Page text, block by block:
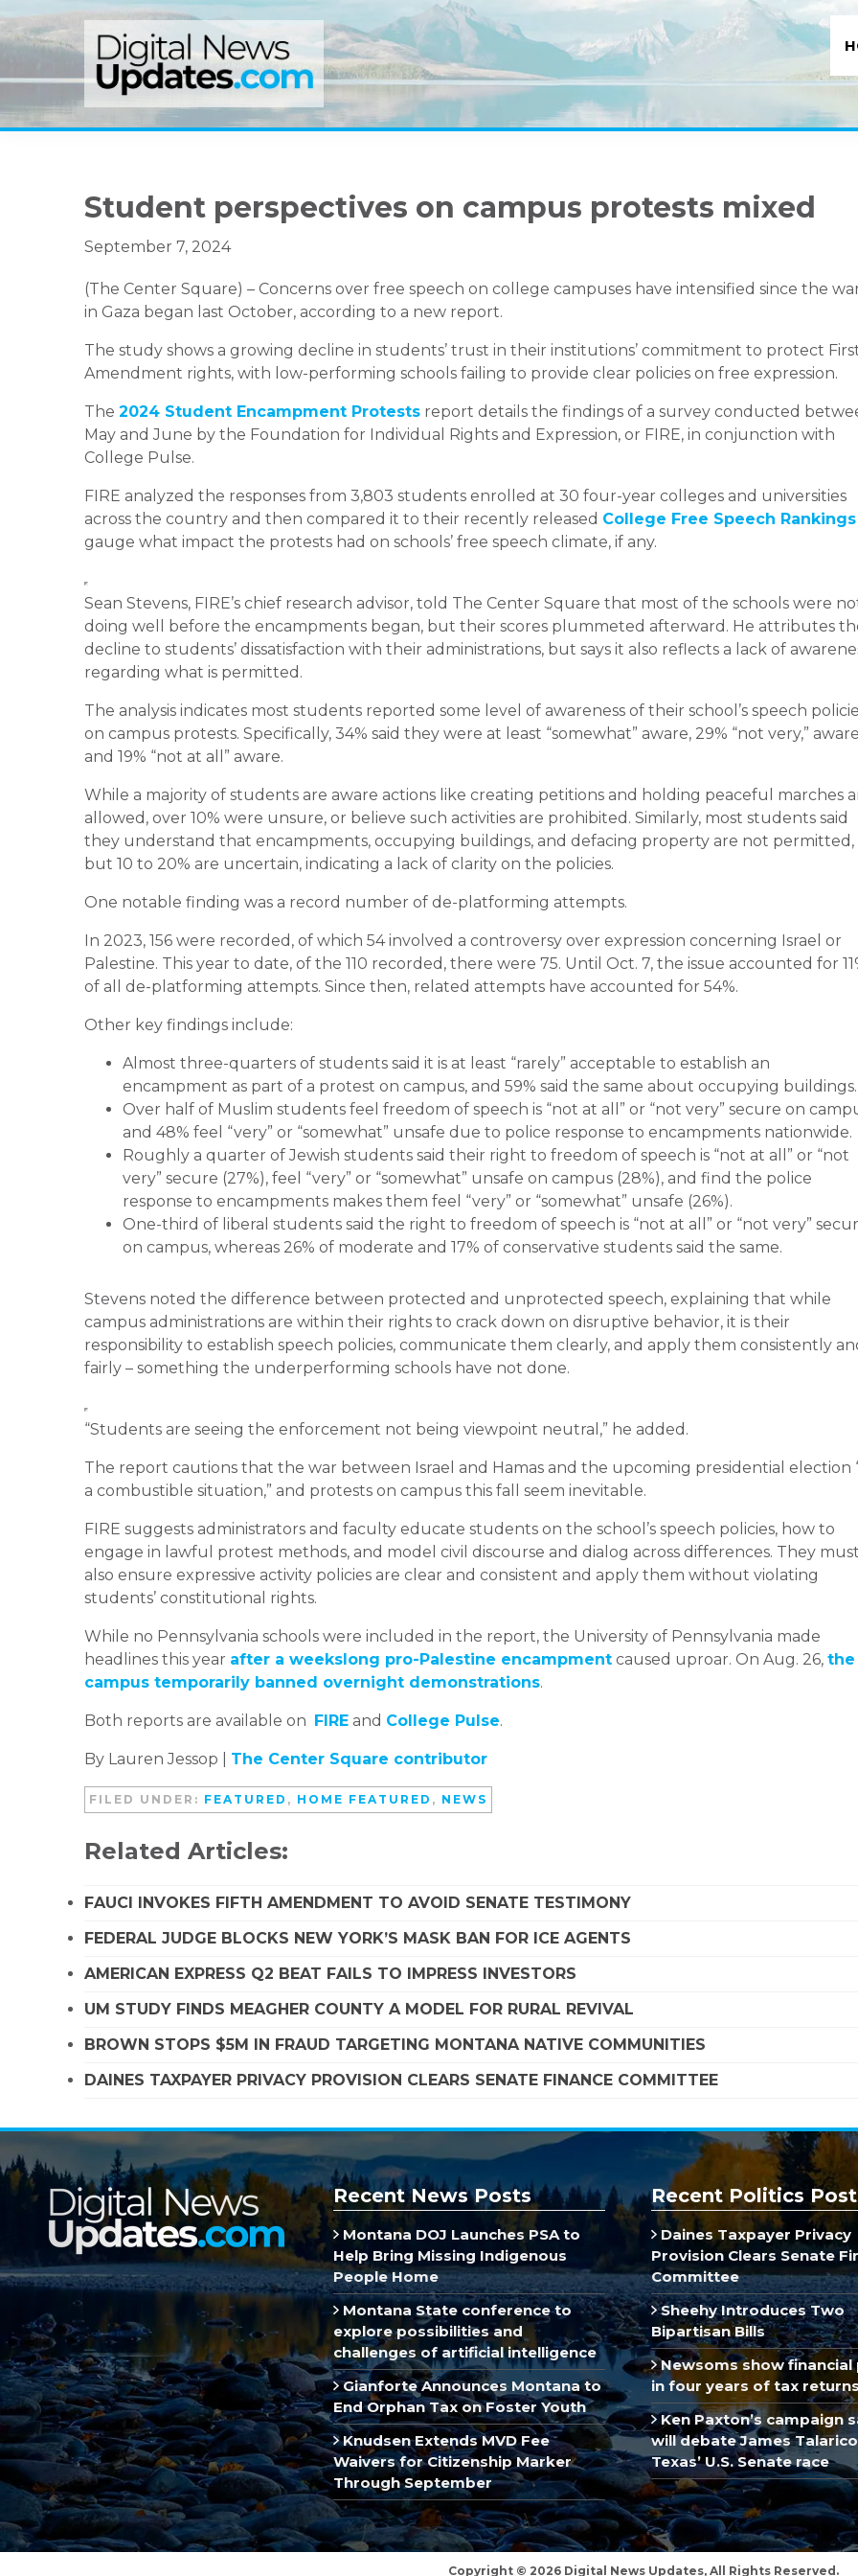
to
navigation
to
content
to
sidebar
Student perspectives on campus protests mixed
September 7, 2024
(The Center Square) – Concerns over free speech on college campuses have intensified since the
in Gaza began last October, according to a new report.
The study shows a growing decline in students’ trust in their institutions’ commitment to protect
Amendment rights, with low-performing schools failing to provide clear policies on free expression.
The 2024 Student Encampment Protests report details the findings of a survey conducted
May and June by the Foundation for Individual Rights and Expression, or FIRE, in conjunction with
College Pulse.
FIRE analyzed the responses from 3,803 students enrolled at 30 four-year colleges and universities
across the country and then compared it to their recently released College Free Speech Rankings
gauge what impact the protests had on schools’ free speech climate, if any.
Sean Stevens, FIRE’s chief research advisor, told The Center Square that most of the schools were
doing well before the encampments began, but their scores plummeted afterward. He attributes
decline to students’ dissatisfaction with their administrations, but says it also reflects a lack of
regarding what is permitted.
The analysis indicates most students reported some level of awareness of their school’s speech
on campus protests. Specifically, 34% said they were at least “somewhat” aware, 29% “not very,”
and 19% “not at all” aware.
While a majority of students are aware actions like creating petitions and holding peaceful marches
allowed, over 10% were unsure, or believe such activities are prohibited. Similarly, most students said
they understand that encampments, occupying buildings, and defacing property are not permitted,
but 10 to 20% are uncertain, indicating a lack of clarity on the policies.
One notable finding was a record number of de-platforming attempts.
In 2023, 156 were recorded, of which 54 involved a controversy over expression concerning Israel or
Palestine. This year to date, of the 110 recorded, there were 75. Until Oct. 7, the issue accounted for
of all de-platforming attempts. Since then, related attempts have accounted for 54%.
Other key findings include:
Almost three-quarters of students said it is at least “rarely” acceptable to establish an
encampment as part of a protest on campus, and 59% said the same about occupying buildings.
Over half of Muslim students feel freedom of speech is “not at all” or “not very” secure on
and 48% feel “very” or “somewhat” unsafe due to police response to encampments nationwide.
Roughly a quarter of Jewish students said their right to freedom of speech is “not at all” or “not
very” secure (27%), feel “very” or “somewhat” unsafe on campus (28%), and find the police
response to encampments makes them feel “very” or “somewhat” unsafe (26%).
One-third of liberal students said the right to freedom of speech is “not at all” or “not very”
on campus, whereas 26% of moderate and 17% of conservative students said the same.
Stevens noted the difference between protected and unprotected speech, explaining that while
campus administrations are within their rights to crack down on disruptive behavior, it is their
responsibility to establish speech policies, communicate them clearly, and apply them consistently
fairly – something the underperforming schools have not done.
“Students are seeing the enforcement not being viewpoint neutral,” he added.
The report cautions that the war between Israel and Hamas and the upcoming presidential election
a combustible situation,” and protests on campus this fall seem inevitable.
FIRE suggests administrators and faculty educate students on the school’s speech policies, how to
engage in lawful protest methods, and model civil discourse and dialog across differences. They must
also ensure expressive activity policies are clear and consistent and apply them without violating
students’ constitutional rights.
While no Pennsylvania schools were included in the report, the University of Pennsylvania made
headlines this year after a weekslong pro-Palestine encampment caused uproar. On Aug. 26, the
campus temporarily banned overnight demonstrations.
Both reports are available on FIRE and College Pulse.
By Lauren Jessop | The Center Square contributor
FILED UNDER: FEATURED , HOME FEATURED , NEWS
Related Articles:
FAUCI INVOKES FIFTH AMENDMENT TO AVOID SENATE TESTIMONY
FEDERAL JUDGE BLOCKS NEW YORK’S MASK BAN FOR ICE AGENTS
AMERICAN EXPRESS Q2 BEAT FAILS TO IMPRESS INVESTORS
UM STUDY FINDS MEAGHER COUNTY A MODEL FOR RURAL REVIVAL
BROWN STOPS $5M IN FRAUD TARGETING MONTANA NATIVE COMMUNITIES
DAINES TAXPAYER PRIVACY PROVISION CLEARS SENATE FINANCE COMMITTEE
Recent News Posts
Montana DOJ Launches PSA to
Help Bring Missing Indigenous
People Home
Montana State conference to
explore possibilities and
challenges of artificial intelligence
Gianforte Announces Montana to
End Orphan Tax on Foster Youth
Knudsen Extends MVD Fee
Waivers for Citizenship Marker
Through September
Recent Politics
Daines Taxpayer Privacy
Provision Clears Senate
Committee
Sheehy Introduces Two
Bipartisan Bills
Newsoms show financial
in four years of tax returns
Ken Paxton’s campaign
will debate James
Texas’ U.S. Senate race
Copyright © 2026 Digital News Updates, All Rights Reserved.